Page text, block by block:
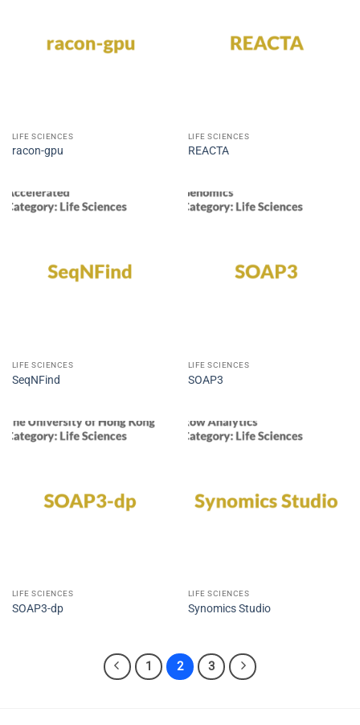
LIFE SCIENCES
racon-gpu
LIFE SCIENCES
REACTA
LIFE SCIENCES
SeqNFind
LIFE SCIENCES
SOAP3
LIFE SCIENCES
SOAP3-dp
LIFE SCIENCES
Synomics Studio
1 2 3